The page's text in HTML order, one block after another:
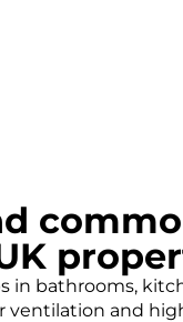
in bathrooms,
ventilation and